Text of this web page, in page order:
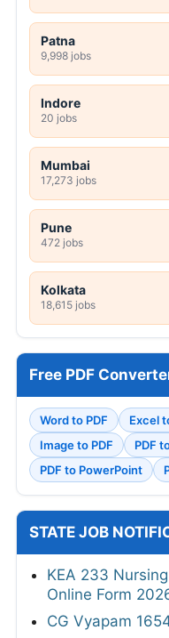
Patna
9,998 jobs
Indore
20 jobs
Mumbai
17,273 jobs
Pune
472 jobs
Kolkata
18,615 jobs
Free PDF
Word to PDF Excel
Image to PDF
PDF
PDF to PowerPoint
STATE JOB
KEA 233
Online Form
CG Vyapam